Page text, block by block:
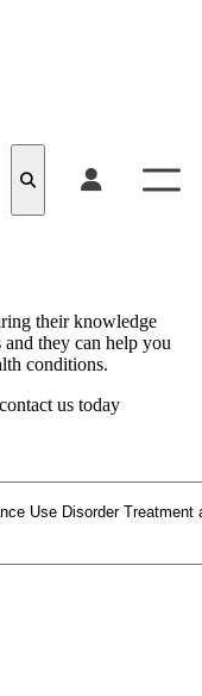
their knowledge
they can help you
conditions.
us today